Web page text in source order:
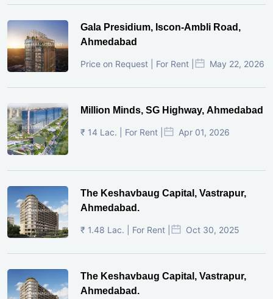
Gala Presidium, Iscon-Ambli Road,
Ahmedabad
Price on Request | For Rent | May 22, 2026
Million Minds, SG Highway, Ahmedabad
₹ 14 Lac. | For Rent | Apr 01, 2026
The Keshavbaug Capital, Vastrapur,
Ahmedabad.
₹ 1.48 Lac. | For Rent | Oct 30, 2025
The Keshavbaug Capital, Vastrapur,
Ahmedabad.